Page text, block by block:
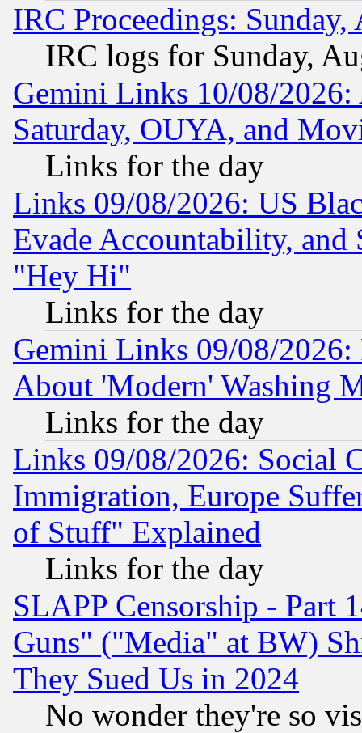
IRC Proceedings:
IRC logs for Sunday,
Gemini Links 10/08/
Saturday, OUYA, and
Links for the day
Links 09/08/2026: US
Evade Accountability, and
"Hey Hi"
Links for the day
Gemini Links 09/08/2026:
About 'Modern' Washing
Links for the day
Links 09/08/2026: Social
Immigration, Europe
of Stuff" Explained
Links for the day
SLAPP Censorship - Part
Guns" ("Media" at BW)
They Sued Us in 2024
No wonder they're so